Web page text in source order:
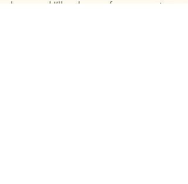
know and I’ll make one for your next